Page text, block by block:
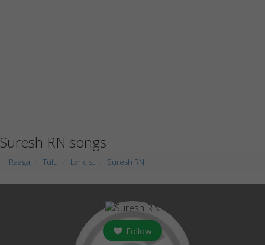
Suresh RN songs
Raaga Tulu Lyricist Suresh RN
Follow